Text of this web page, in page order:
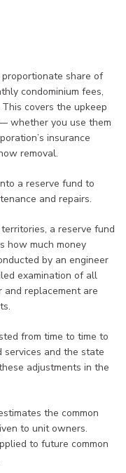
share of
condominium fees,
covers the upkeep
whether you use them
insurance
removal.
a reserve fund to
and repairs.
a reserve fund
how much money
by an engineer
examination of all
and replacement are
from time to time to
and the state
adjustments in the
the common
to unit owners.
to future common